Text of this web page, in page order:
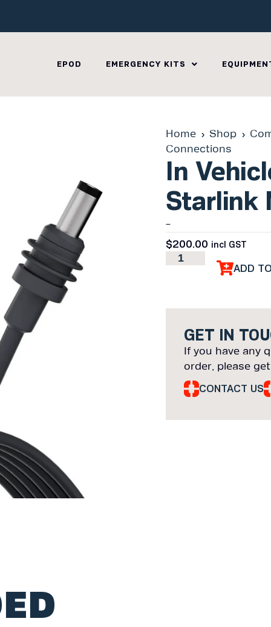
EPOD EMERGENCY KITS
Home Shop
Connections
In
Starlink
–
$200.00 incl GST
ADD
GET IN
If you have any
order, please
CONTACT US